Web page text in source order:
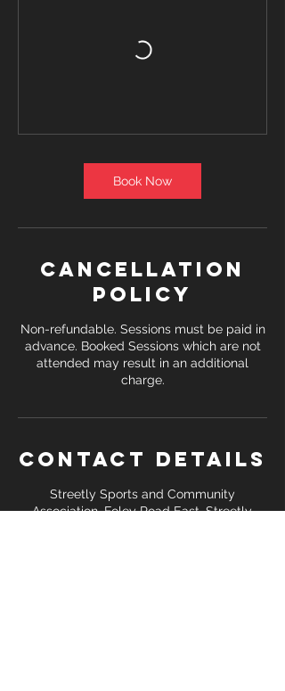
Book Now
Cancellation
Policy
Non-refundable. Sessions must be paid in
advance. Booked Sessions which are not
attended may result in an additional
Contact Details
Streetly Sports and Community
Association, Foley Road East, Streetly,